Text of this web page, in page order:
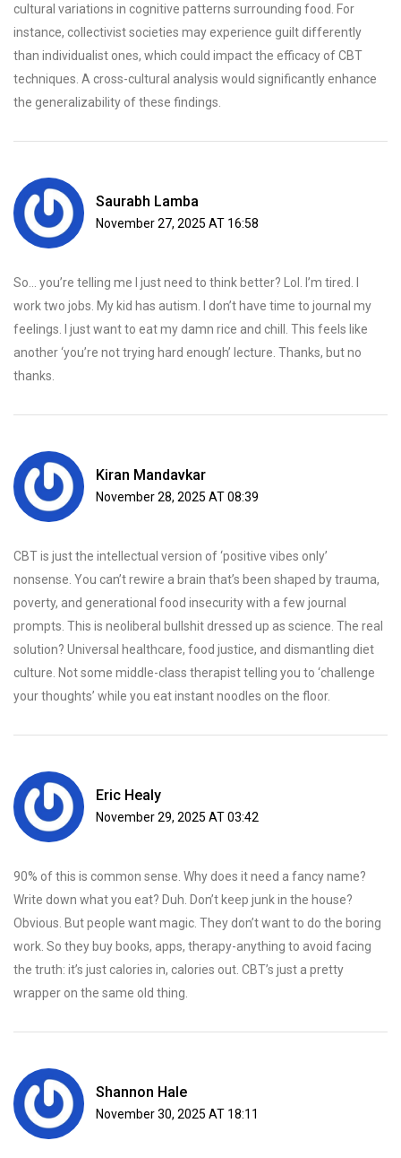
cultural variations in cognitive patterns surrounding food. For
instance, collectivist societies may experience guilt differently
than individualist ones, which could impact the efficacy of CBT
techniques. A cross-cultural analysis would significantly enhance
the generalizability of these findings.
Saurabh Lamba
November 27, 2025 AT 16:58
So… you’re telling me I just need to think better? Lol. I’m tired. I
work two jobs. My kid has autism. I don’t have time to journal my
feelings. I just want to eat my damn rice and chill. This feels like
another ‘you’re not trying hard enough’ lecture. Thanks, but no
thanks.
Kiran Mandavkar
November 28, 2025 AT 08:39
CBT is just the intellectual version of ‘positive vibes only’
nonsense. You can’t rewire a brain that’s been shaped by trauma,
poverty, and generational food insecurity with a few journal
prompts. This is neoliberal bullshit dressed up as science. The real
solution? Universal healthcare, food justice, and dismantling diet
culture. Not some middle-class therapist telling you to ‘challenge
your thoughts’ while you eat instant noodles on the floor.
Eric Healy
November 29, 2025 AT 03:42
90% of this is common sense. Why does it need a fancy name?
Write down what you eat? Duh. Don’t keep junk in the house?
Obvious. But people want magic. They don’t want to do the boring
work. So they buy books, apps, therapy-anything to avoid facing
the truth: it’s just calories in, calories out. CBT’s just a pretty
wrapper on the same old thing.
Shannon Hale
November 30, 2025 AT 18:11